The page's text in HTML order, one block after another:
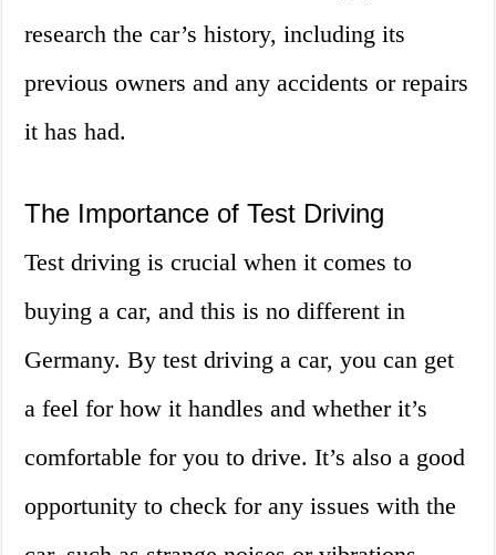
research the car’s history, including its
previous owners and any accidents or repairs
it has had.
The Importance of Test Driving
Test driving is crucial when it comes to
buying a car, and this is no different in
Germany. By test driving a car, you can get
a feel for how it handles and whether it’s
comfortable for you to drive. It’s also a good
opportunity to check for any issues with the